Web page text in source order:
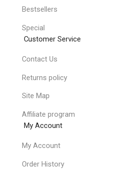
Bestsellers
Special
Customer Service
Contact Us
Returns policy
Site Map
Affiliate program
My Account
My Account
Order History